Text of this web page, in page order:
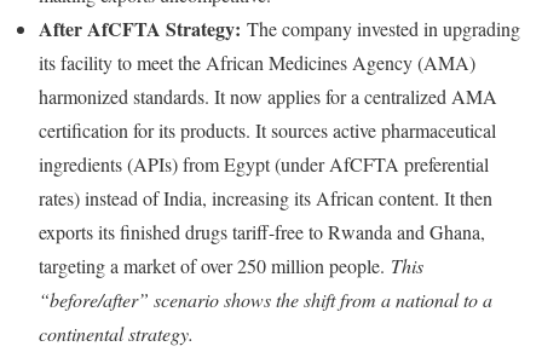
After AfCFTA Strategy: The company invested in upgrading
its facility to meet the African Medicines Agency (AMA)
harmonized standards. It now applies for a centralized AMA
certification for its products. It sources active pharmaceutical
ingredients (APIs) from Egypt (under AfCFTA preferential
rates) instead of India, increasing its African content. It then
exports its finished drugs tariff-free to Rwanda and Ghana,
targeting a market of over 250 million people. This
“before/after” scenario shows the shift from a national to a
continental strategy.